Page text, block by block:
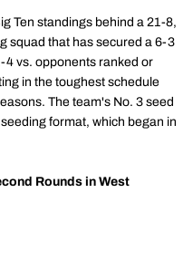
Ten standings behind a 21-8,
squad that has secured a 6-3
4 vs. opponents ranked or
in the toughest schedule
The team's No. 3 seed
format, which began in
Rounds in West